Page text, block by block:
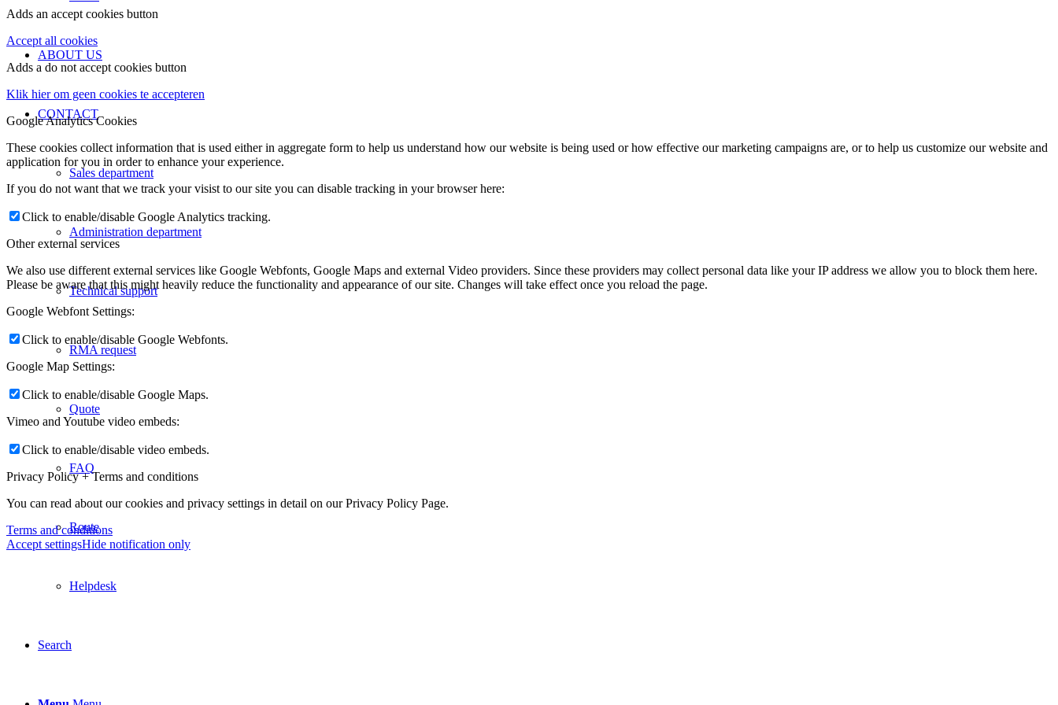
ABOUT US
CONTACT
Sales department
Administration department
Technical support
RMA request
Quote
FAQ
Route
Helpdesk
Search
Adds an accept cookies button
Accept all cookies
Adds a do not accept cookies button
Klik hier om geen cookies te accepteren
Google Analytics Cookies
These cookies collect information that is used either in aggregate form to help us understand how our website is being used or how effective our marketing campaigns are, or to help us customize our website and
application for you in order to enhance your experience.
If you do not want that we track your visist to our site you can disable tracking in your browser here:
Click to enable/disable Google Analytics tracking.
Other external services
We also use different external services like Google Webfonts, Google Maps and external Video providers. Since these providers may collect personal data like your IP address we allow you to block them here.
Please be aware that this might heavily reduce the functionality and appearance of our site. Changes will take effect once you reload the page.
Google Webfont Settings:
Click to enable/disable Google Webfonts.
Google Map Settings:
Click to enable/disable Google Maps.
Vimeo and Youtube video embeds:
Click to enable/disable video embeds.
Privacy Policy + Terms and conditions
You can read about our cookies and privacy settings in detail on our Privacy Policy Page.
Terms and conditions
Accept settingsHide notification only